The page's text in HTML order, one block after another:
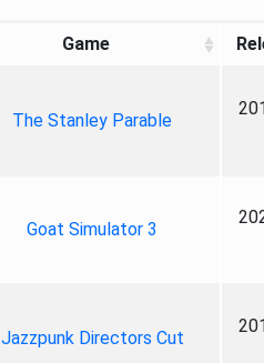
Game
The Stanley Parable
Goat Simulator 3
Jazzpunk Directors Cut